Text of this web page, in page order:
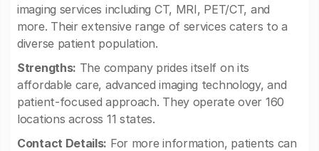
imaging services including CT, MRI, PET/CT, and
more. Their extensive range of services caters to a
diverse patient population.
Strengths: The company prides itself on its
affordable care, advanced imaging technology, and
patient-focused approach. They operate over 160
locations across 11 states.
Contact Details: For more information, patients can